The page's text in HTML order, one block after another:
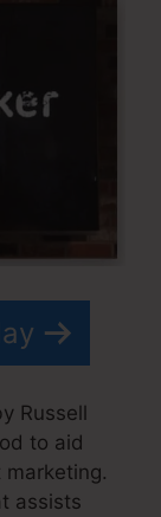
Russell
to aid
assists